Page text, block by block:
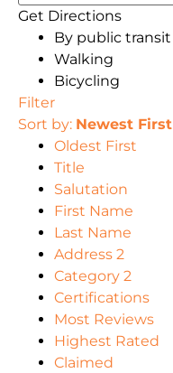
Get Directions
By public transit
Walking
Bicycling
Filter
Sort by: Newest First
Oldest First
Title
Salutation
First Name
Last Name
Address 2
Category 2
Certifications
Most Reviews
Highest Rated
Claimed